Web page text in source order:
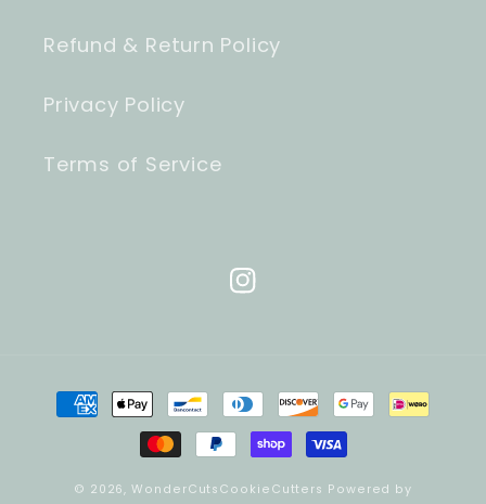
Refund & Return Policy
Privacy Policy
Terms of Service
Instagram
Payment
methods
© 2026,WonderCutsCookieCutters Powered by